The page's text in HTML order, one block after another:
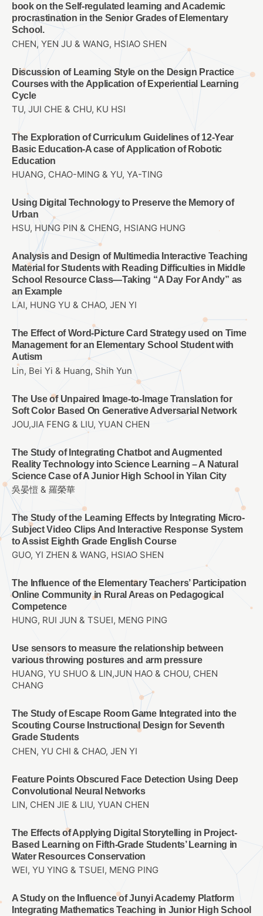
book on the Self-regulated learning and Academic
procrastination in the Senior Grades of Elementary
School.
CHEN, YEN JU & WANG, HSIAO SHEN
Discussion of Learning Style on the Design Practice
Courses with the Application of Experiential Learning
Cycle
TU, JUI CHE & CHU, KU HSI
The Exploration of Curriculum Guidelines of 12-Year
Basic Education-A case of Application of Robotic
Education
HUANG, CHAO-MING & YU, YA-TING
Using Digital Technology to Preserve the Memory of
Urban
HSU, HUNG PIN & CHENG, HSIANG HUNG
Analysis and Design of Multimedia Interactive Teaching
Material for Students with Reading Difficulties in Middle
School Resource Class—Taking “A Day For Andy” as
an Example
LAI, HUNG YU & CHAO, JEN YI
The Effect of Word-Picture Card Strategy used on Time
Management for an Elementary School Student with
Autism
Lin, Bei Yi & Huang, Shih Yun
The Use of Unpaired Image-to-Image Translation for
Soft Color Based On Generative Adversarial Network
JOU,JIA FENG & LIU, YUAN CHEN
The Study of Integrating Chatbot and Augmented
Reality Technology into Science Learning – A Natural
Science Case of A Junior High School in Yilan City
吳晏愷 & 羅榮華
The Study of the Learning Effects by Integrating Micro-
Subject Video Clips And Interactive Response System
to Assist Eighth Grade English Course
GUO, YI ZHEN & WANG, HSIAO SHEN
The Influence of the Elementary Teachers’ Participation
Online Community in Rural Areas on Pedagogical
Competence
HUNG, RUI JUN & TSUEI, MENG PING
Use sensors to measure the relationship between
various throwing postures and arm pressure
HUANG, YU SHUO & LIN,JUN HAO & CHOU, CHEN
CHANG
The Study of Escape Room Game Integrated into the
Scouting Course Instructional Design for Seventh
Grade Students
CHEN, YU CHI & CHAO, JEN YI
Feature Points Obscured Face Detection Using Deep
Convolutional Neural Networks
LIN, CHEN JIE & LIU, YUAN CHEN
The Effects of Applying Digital Storytelling in Project-
Based Learning on Fifth-Grade Students’ Learning in
Water Resources Conservation
WEI, YU YING & TSUEI, MENG PING
A Study on the Influence of Junyi Academy Platform
Integrating Mathematics Teaching in Junior High School